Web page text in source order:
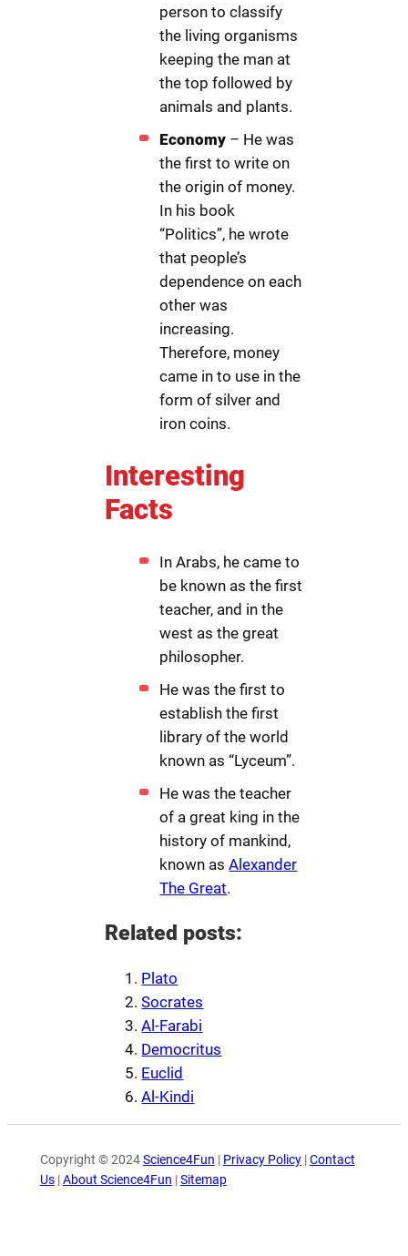
person to classify
the living organisms
keeping the man at
the top followed by
animals and plants.
Economy – He was
the first to write on
the origin of money.
In his book
“Politics”, he wrote
that people’s
dependence on each
other was
increasing.
Therefore, money
came in to use in the
form of silver and
iron coins.
Interesting
Facts
In Arabs, he came to
be known as the first
teacher, and in the
west as the great
philosopher.
He was the first to
establish the first
library of the world
known as “Lyceum”.
He was the teacher
of a great king in the
history of mankind,
known asAlexander
The Great.
Related posts:
Plato
Socrates
Al-Farabi
Democritus
Euclid
Al-Kindi
Copyright © 2024Science4Fun | Privacy Policy|Contact
Us|About Science4Fun |Sitemap